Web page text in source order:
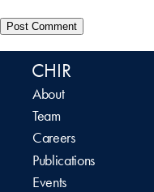
CHIR
About
Team
Careers
Publications
Events